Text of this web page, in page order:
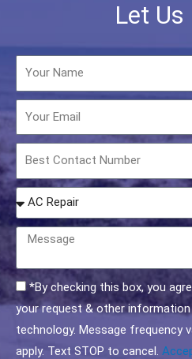
Let Us
How
may
we
you?
Message
Acceptable
Use
Policy
Checkbox
*By checking this box, you
your request & other
technology. Message frequency
apply. Text STOP to cancel.